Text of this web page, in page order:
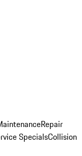
Repair
SpecialsCollision